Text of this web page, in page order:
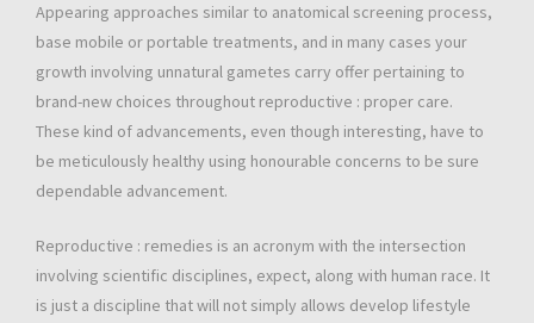
Appearing approaches similar to anatomical screening process,
base mobile or portable treatments, and in many cases your
growth involving unnatural gametes carry offer pertaining to
brand-new choices throughout reproductive : proper care.
These kind of advancements, even though interesting, have to
be meticulously healthy using honourable concerns to be sure
dependable advancement.
Reproductive : remedies is an acronym with the intersection
involving scientific disciplines, expect, along with human race. It
is just a discipline that will not simply allows develop lifestyle